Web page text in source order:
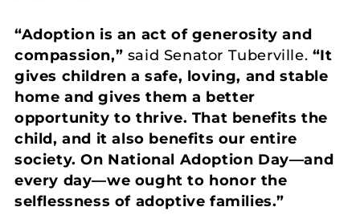
“Adoption is an act of generosity and
compassion,” said Senator Tuberville. “It
gives children a safe, loving, and stable
home and gives them a better
opportunity to thrive. That benefits the
child, and it also benefits our entire
society. On National Adoption Day—and
every day—we ought to honor the
selflessness of adoptive families.”